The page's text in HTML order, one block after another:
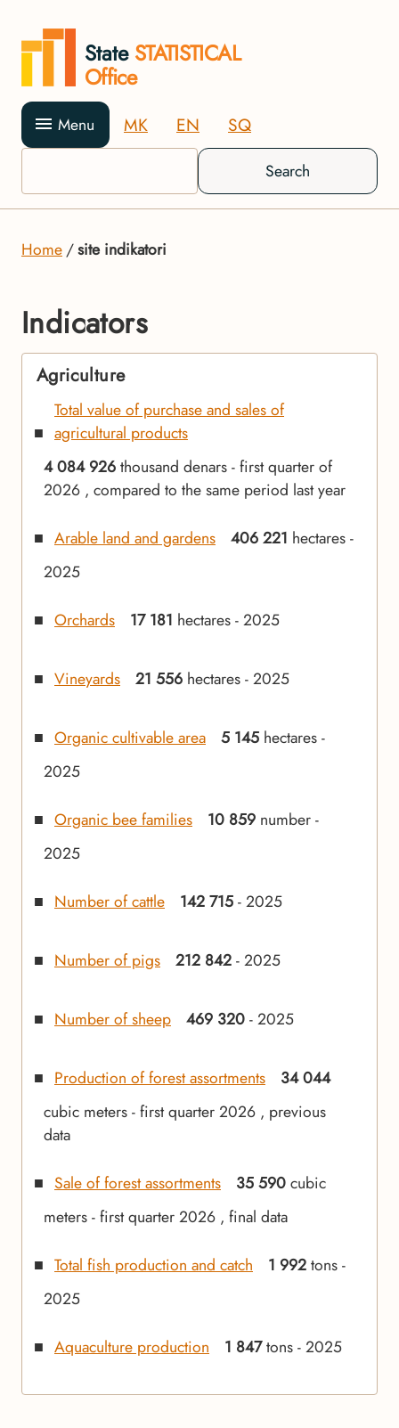
State STATISTICAL
Office
Menu MK EN SQ
Search
Home site indikatori
Indicators
Agriculture
Total value of purchase and sales of
agricultural products
4 084 926thousand denars - first quarter of
2026 , compared to the same period last year
Arable land and gardens 406 221 hectares -
2025
Orchards 17 181 hectares - 2025
Vineyards 21 556 hectares - 2025
Organic cultivable area 5 145 hectares -
2025
Organic bee families 10 859 number -
2025
Number of cattle 142 715- 2025
Number of pigs 212 842- 2025
Number of sheep 469 320- 2025
Production of forest assortments
34 044
cubic meters - first quarter 2026 , previous
data
Sale of forest assortments 35 590cubic
meters - first quarter 2026 , final data
Total fish production and catch 1 992tons -
2025
Aquaculture production 1 847tons - 2025